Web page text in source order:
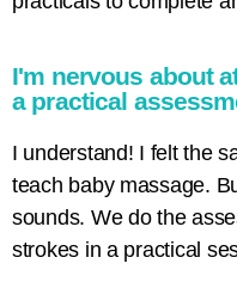
I'm nervous about
a practical
I understand! I felt the
teach baby massage.
sounds. We do the
strokes in a practical